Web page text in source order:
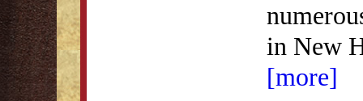
in New
[more]